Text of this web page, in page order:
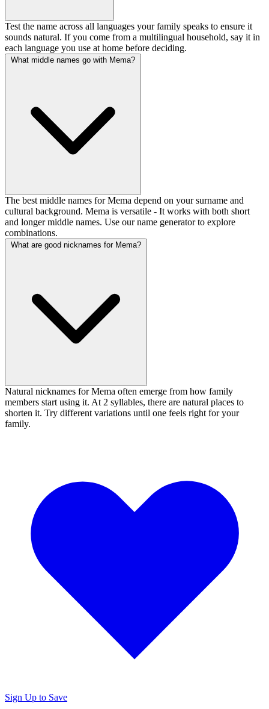
Test the name across all languages your family speaks to ensure it
sounds natural. If you come from a multilingual household, say it in
each language you use at home before deciding.
What middle names go with Mema?
The best middle names for Mema depend on your surname and
cultural background. Mema is versatile - It works with both short
and longer middle names. Use our name generator to explore
combinations.
What are good nicknames for Mema?
Natural nicknames for Mema often emerge from how family
members start using it. At 2 syllables, there are natural places to
shorten it. Try different variations until one feels right for your
family.
Sign Up to Save